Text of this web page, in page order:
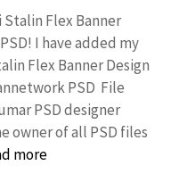
Flex Banner
I have added my
Flex Banner Design
PSD File
PSD designer
owner of all PSD files
more